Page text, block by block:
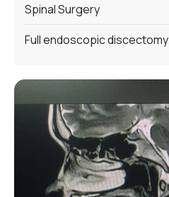
Spinal Surgery
Full endoscopic discectomy